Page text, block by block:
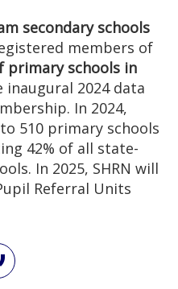
secondary schools
members of
primary schools in
2024 data
In 2024,
510 primary schools
42% of all state-
In 2025, SHRN will
Referral Units